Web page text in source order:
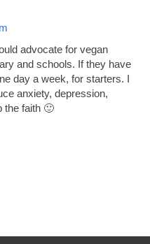
advocate for vegan
and schools. If they have
day a week, for starters. I
anxiety, depression,
the faith 🙂